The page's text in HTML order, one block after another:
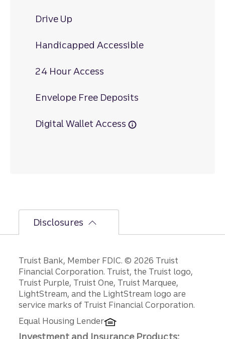
Drive Up
Handicapped Accessible
24 Hour Access
Envelope Free Deposits
Digital Wallet Access
Disclosures
Disclosures
Truist Bank, Member FDIC. © 2026 Truist
Financial Corporation. Truist, the Truist logo,
Truist Purple, Truist One, Truist Marquee,
LightStream, and the LightStream logo are
service marks of Truist Financial Corporation.
Equal Housing Lender